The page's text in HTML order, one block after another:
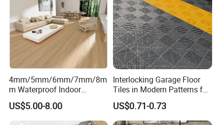
4mm/5mm/6mm/7mm/8m
m Waterproof Indoor
Decoration Spc
Flooring/Vinyl Flooring/PVC
Flooring
US$5.00-8.00
Interlocking Garage Floor
Tiles in Modern Patterns for
Professional-Grade Flooring
US$0.71-0.73